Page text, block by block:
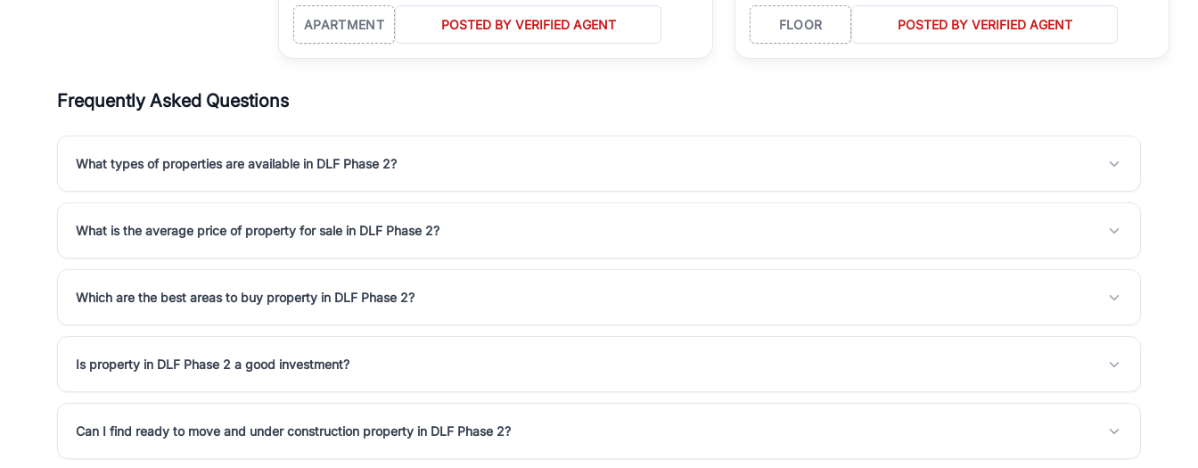
APARTMENT POSTED BY VERIFIED AGENT FLOOR POSTED BY VERIFIED AGENT
Frequently Asked Questions
What types of properties are available in DLF Phase 2?
What is the average price of property for sale in DLF Phase 2?
Which are the best areas to buy property in DLF Phase 2?
Is property in DLF Phase 2 a good investment?
Can I find ready to move and under construction property in DLF Phase 2?